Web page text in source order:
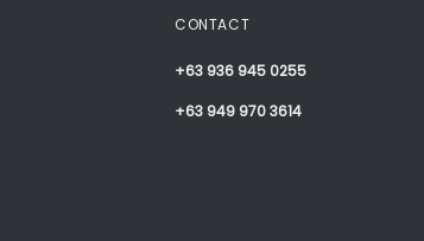
CONTACT
+63 936 945 0255
+63 949 970 3614